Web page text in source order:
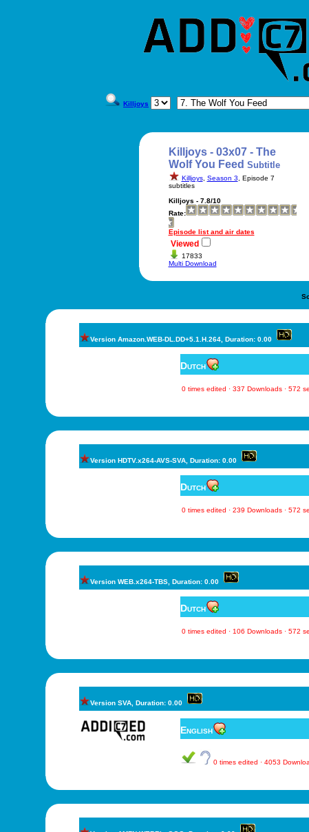
Killjoys
Killjoys - 03x07 - The
Wolf You Feed Subtitle
Killjoys, Season 3 , Episode 7
subtitles
Killjoys - 7.8/10
Rate:
Episode list and air dates
Viewed
17833
Multi Download
Version Amazon.WEB-DL.DD+5.1.H.264, Duration: 0.00
Dutch
0 times edited · 337 Downloads · 572
Version HDTV.x264-AVS-SVA, Duration: 0.00
Dutch
0 times edited · 239 Downloads · 572
Version WEB.x264-TBS, Duration: 0.00
Dutch
0 times edited · 106 Downloads · 572
Version SVA, Duration: 0.00
English
0 times edited · 4053